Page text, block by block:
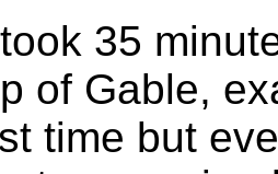
35
of Gable,
time but